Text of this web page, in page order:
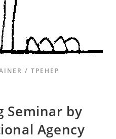
/ ТРЕНЕР
Seminar by
Agency